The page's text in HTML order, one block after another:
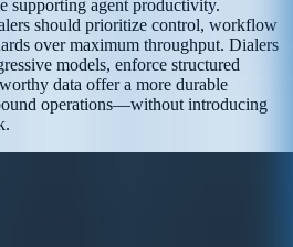
supporting agent productivity.
should prioritize control, workflow
over maximum throughput. Dialers
models, enforce structured
data offer a more durable
operations—without introducing